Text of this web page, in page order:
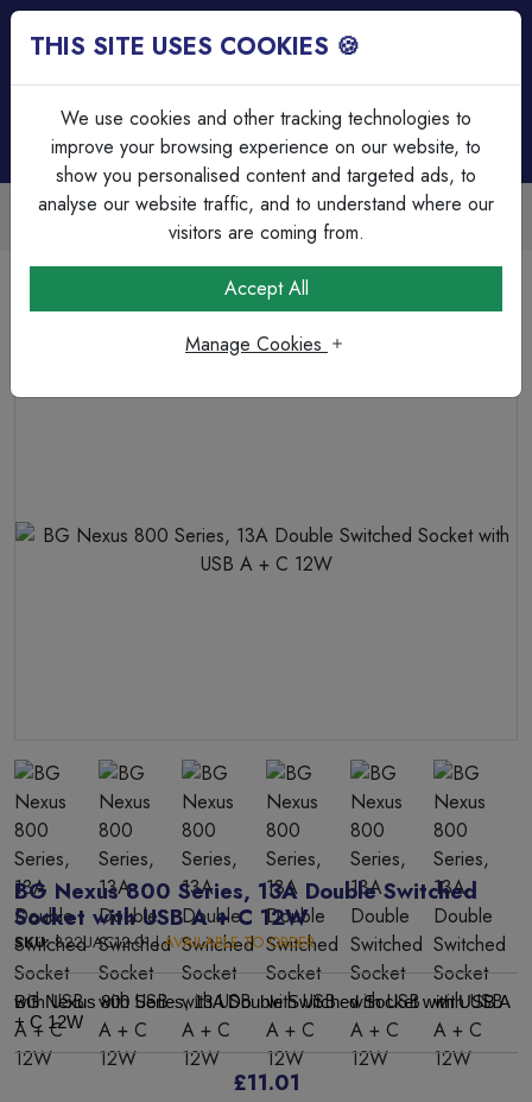
Trade Accounts Available
Easy invoicing & bulk discounts
Sockets
BG Nexus 800 Series, 13A Double Switched Socket with
BG Nexus 800 Series, 13A Double Switched
Socket with USB A + C 12W
SKU:822UAC12-01 |AVAILABLE TO ORDER
BG Nexus 800 Series, 13A Double Switched Socket with USB A
+ C 12W
£11.01
THIS SITE USES COOKIES 🍪
We use cookies and other tracking technologies to
improve your browsing experience on our website, to
show you personalised content and targeted ads, to
analyse our website traffic, and to understand where our
visitors are coming from.
Accept All
Manage Cookies